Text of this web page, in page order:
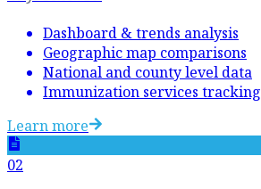
Dashboard & trends analysis
Geographic map comparisons
National and county level data
Immunization services tracking
Learn more
02